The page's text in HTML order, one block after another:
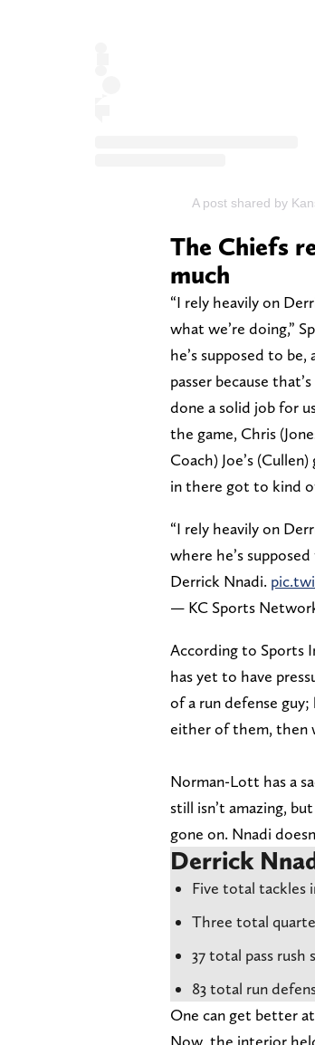
A post shared by
The Chiefs
much
“I rely heavily on
what we’re doing,”
he’s supposed to
passer because
done a solid job for
the game, Chris
Coach) Joe’s
in there got to kind
“I rely heavily on
where he’s
Derrick Nnadi.
— KC Sports
According to Sports
has yet to have
of a run defense
either of them, then
Norman-Lott has a
still isn’t amazing,
gone on. Nnadi
Derrick
Five total tackles
Three total
37 total pass rush
83 total run
One can get better